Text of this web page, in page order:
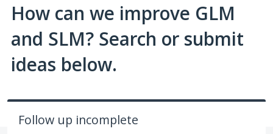
How can we improve GLM
and SLM? Search or submit
ideas below.
Follow up incomplete